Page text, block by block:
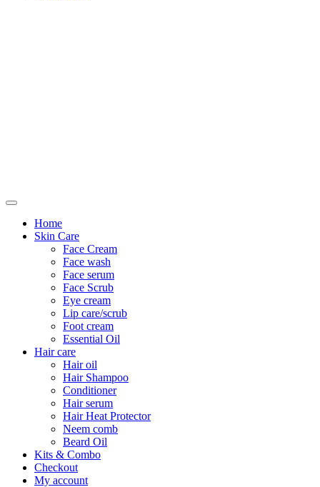
Home
Skin Care
Face Cream
Face wash
Face serum
Face Scrub
Eye cream
Lip care/scrub
Foot cream
Essential Oil
Hair care
Hair oil
Hair Shampoo
Conditioner
Hair serum
Hair Heat Protector
Neem comb
Beard Oil
Kits & Combo
Checkout
My account